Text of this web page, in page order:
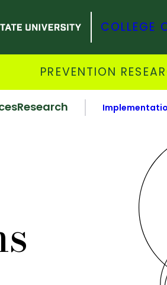
COLLEGE
PREVENTION
Research